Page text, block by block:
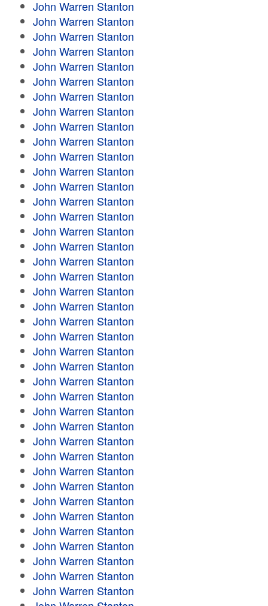
John Warren Stanton
John Warren Stanton
John Warren Stanton
John Warren Stanton
John Warren Stanton
John Warren Stanton
John Warren Stanton
John Warren Stanton
John Warren Stanton
John Warren Stanton
John Warren Stanton
John Warren Stanton
John Warren Stanton
John Warren Stanton
John Warren Stanton
John Warren Stanton
John Warren Stanton
John Warren Stanton
John Warren Stanton
John Warren Stanton
John Warren Stanton
John Warren Stanton
John Warren Stanton
John Warren Stanton
John Warren Stanton
John Warren Stanton
John Warren Stanton
John Warren Stanton
John Warren Stanton
John Warren Stanton
John Warren Stanton
John Warren Stanton
John Warren Stanton
John Warren Stanton
John Warren Stanton
John Warren Stanton
John Warren Stanton
John Warren Stanton
John Warren Stanton
John Warren Stanton